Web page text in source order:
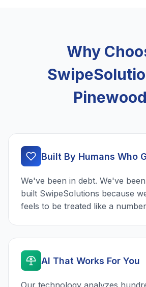
Why
Built By Humans Who
We've been in debt. We've
built SwipeSolutions because
feels to be treated like a
AI That Works For You